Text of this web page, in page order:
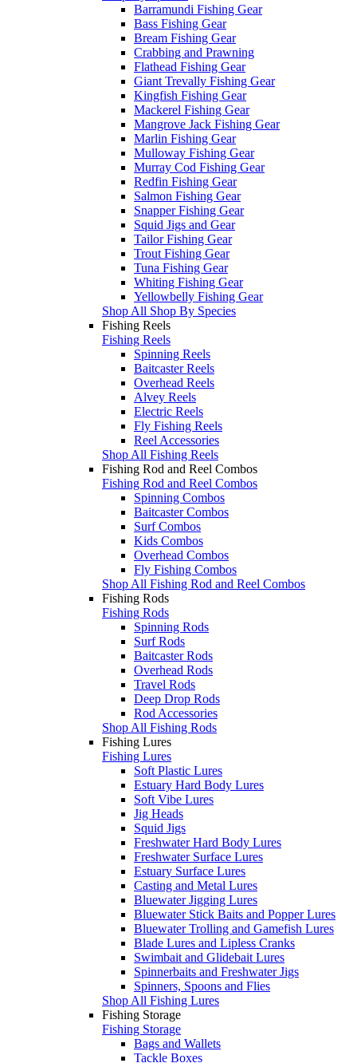
Barramundi Fishing Gear
Bass Fishing Gear
Bream Fishing Gear
Crabbing and Prawning
Flathead Fishing Gear
Giant Trevally Fishing Gear
Kingfish Fishing Gear
Mackerel Fishing Gear
Mangrove Jack Fishing Gear
Marlin Fishing Gear
Mulloway Fishing Gear
Murray Cod Fishing Gear
Redfin Fishing Gear
Salmon Fishing Gear
Snapper Fishing Gear
Squid Jigs and Gear
Tailor Fishing Gear
Trout Fishing Gear
Tuna Fishing Gear
Whiting Fishing Gear
Yellowbelly Fishing Gear
Shop All Shop By Species
Fishing Reels
Fishing Reels
Spinning Reels
Baitcaster Reels
Overhead Reels
Alvey Reels
Electric Reels
Fly Fishing Reels
Reel Accessories
Shop All Fishing Reels
Fishing Rod and Reel Combos
Fishing Rod and Reel Combos
Spinning Combos
Baitcaster Combos
Surf Combos
Kids Combos
Overhead Combos
Fly Fishing Combos
Shop All Fishing Rod and Reel Combos
Fishing Rods
Fishing Rods
Spinning Rods
Surf Rods
Baitcaster Rods
Overhead Rods
Travel Rods
Deep Drop Rods
Rod Accessories
Shop All Fishing Rods
Fishing Lures
Fishing Lures
Soft Plastic Lures
Estuary Hard Body Lures
Soft Vibe Lures
Jig Heads
Squid Jigs
Freshwater Hard Body Lures
Freshwater Surface Lures
Estuary Surface Lures
Casting and Metal Lures
Bluewater Jigging Lures
Bluewater Stick Baits and Popper Lures
Bluewater Trolling and Gamefish Lures
Blade Lures and Lipless Cranks
Swimbait and Glidebait Lures
Spinnerbaits and Freshwater Jigs
Spinners, Spoons and Flies
Shop All Fishing Lures
Fishing Storage
Fishing Storage
Bags and Wallets
Tackle Boxes